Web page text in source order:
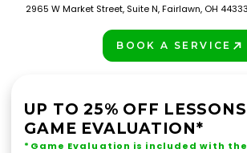
2965 W Market Street, Suite N, Fairlawn, OH 44333
BOOK A SERVICE
UP TO 25% OFF
GAME EVALUATION*
*Game Evaluation is included with